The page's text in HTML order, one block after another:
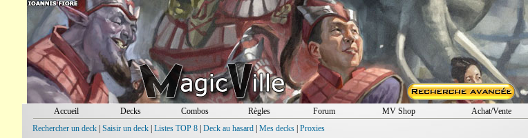
Accueil Decks Combos Règles Forum MV Shop Achat/Vente
Rechercher un deck| Saisir un deck| Listes TOP 8| Deck au hasard| Mes decks| Proxies